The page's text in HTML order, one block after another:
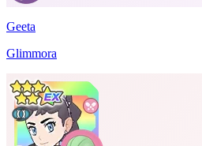
Geeta
Glimmora